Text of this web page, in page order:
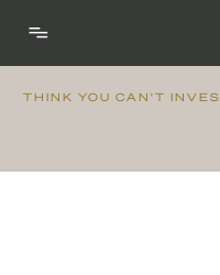
THINK YOU CAN'T